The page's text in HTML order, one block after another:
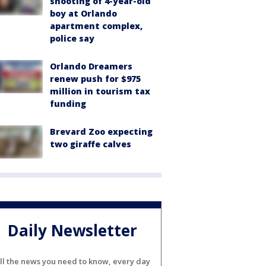
boy at Orlando
apartment complex,
police say
Orlando Dreamers
renew push for $975
million in tourism tax
funding
Brevard Zoo expecting
two giraffe calves
Daily Newsletter
the news you need to know, every day